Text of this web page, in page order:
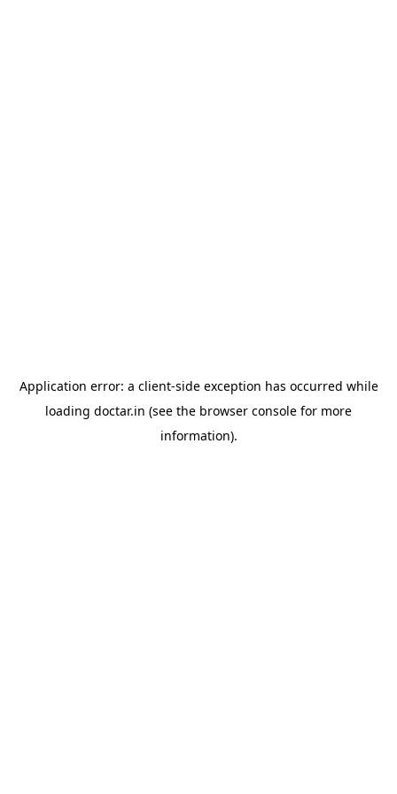
Application error: a client-side exception has occurred while
loading doctar.in (see the browser console for more
information).